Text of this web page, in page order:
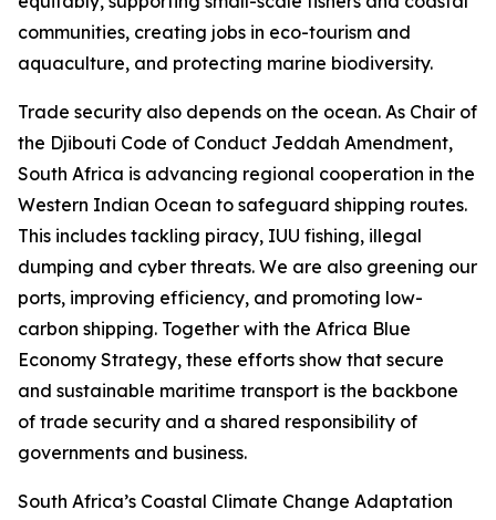
communities, creating jobs in eco-tourism and
aquaculture, and protecting marine biodiversity.
Trade security also depends on the ocean. As Chair of
the Djibouti Code of Conduct Jeddah Amendment,
South Africa is advancing regional cooperation in the
Western Indian Ocean to safeguard shipping routes.
This includes tackling piracy, IUU fishing, illegal
dumping and cyber threats. We are also greening our
ports, improving efficiency, and promoting low-
carbon shipping. Together with the Africa Blue
Economy Strategy, these efforts show that secure
and sustainable maritime transport is the backbone
of trade security and a shared responsibility of
governments and business.
South Africa’s Coastal Climate Change Adaptation